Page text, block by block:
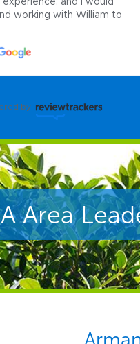
and I would
working with William to
by
Area